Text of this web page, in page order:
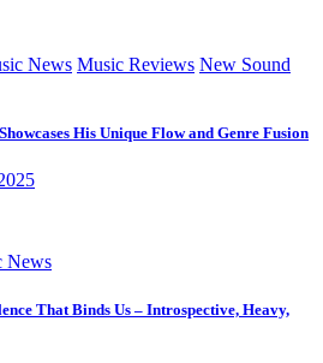
News Music Reviews New Sound
His Unique Flow and Genre Fusion
News
That Binds Us – Introspective, Heavy,